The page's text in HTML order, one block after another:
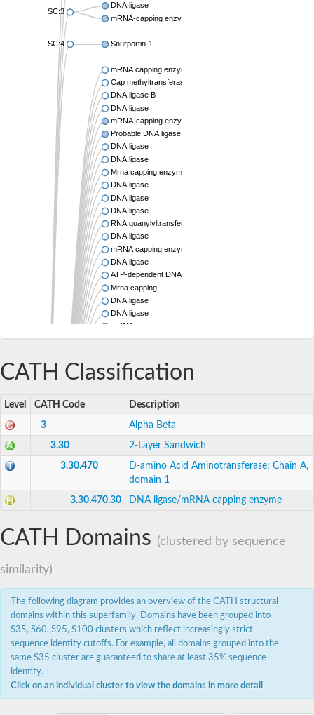
SC:3
DNA ligase
mRNA-capping enzyme
SC:4 Snurportin-1
mRNA capping enzyme, putative
Cap methyltransferase 1
DNA ligase B
DNA ligase
mRNA-capping enzyme subunit alpha
Probable DNA ligase
DNA ligase
DNA ligase
Mrna capping enzyme
DNA ligase
DNA ligase
DNA ligase
RNA guanylyltransferase
DNA ligase
mRNA capping enzyme
DNA ligase
ATP-dependent DNA ligase
Mrna capping
DNA ligase
DNA ligase
mRNA capping enzyme, beta chain, putative
Mrna capping enzyme family protein
Mitochondrial DNA ligase, putative
DNA ligase
CRE-LIG-4 protein
DNA ligase
DNA ligase
Uncharacterized protein
mRNA-capping enzyme
DNA ligase
Putative DNA ligase k alpha
DNA ligase
mRNA-capping enzyme
DNA ligase
ATP-dependent DNA ligase
Uncharacterized protein
Putative methyltransferase
DNA ligase 4
DNA ligase
mRNA capping enzyme alpha subunit
CATH Classification
Level CATH Code Description
3 Alpha Beta
3.30 2-Layer Sandwich
3.30.470
D-amino Acid Aminotransferase; Chain A,
domain 1
3.30.470.30 DNA ligase/mRNA capping enzyme
CATH Domains (clustered by sequence
similarity)
The following diagram provides an overview of the CATH structural
domains within this superfamily. Domains have been grouped into
S35, S60, S95, S100 clusters which reflect increasingly strict
sequence identity cutoffs. For example, all domains grouped into the
same S35 cluster are guaranteed to share at least 35% sequence
identity.
Click on an individual cluster to view the domains in more detail